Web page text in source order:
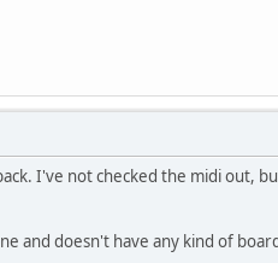
I've not checked the midi out,
and doesn't have any kind of